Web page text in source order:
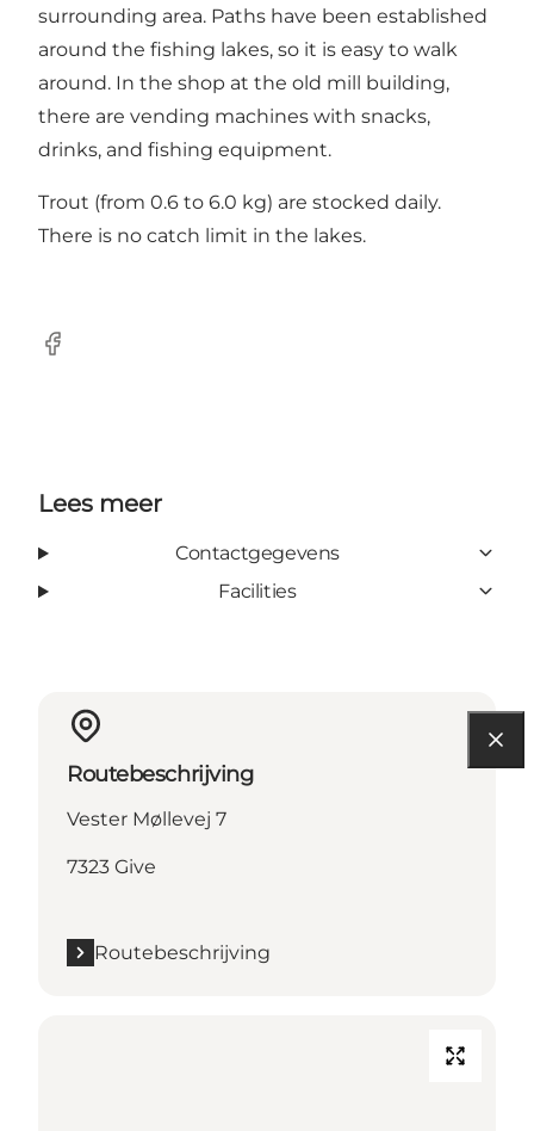
surrounding area. Paths have been established
around the fishing lakes, so it is easy to walk
around. In the shop at the old mill building,
there are vending machines with snacks,
drinks, and fishing equipment.
Trout (from 0.6 to 6.0 kg) are stocked daily.
There is no catch limit in the lakes.
Facebook
Lees meer
Contactgegevens
Facilities
Routebeschrijving
Vester Møllevej 7
7323 Give
Routebeschrijving